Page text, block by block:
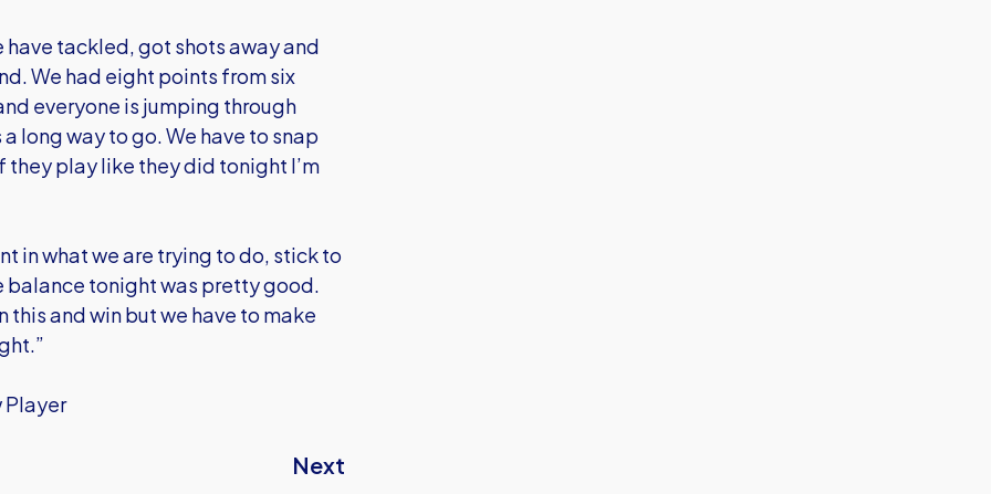
have tackled, got shots away and
We had eight points from six
everyone is jumping through
long way to go. We have to snap
play like they did tonight I’m
in what we are trying to do, stick to
balance tonight was pretty good.
and win but we have to make
Player
Next